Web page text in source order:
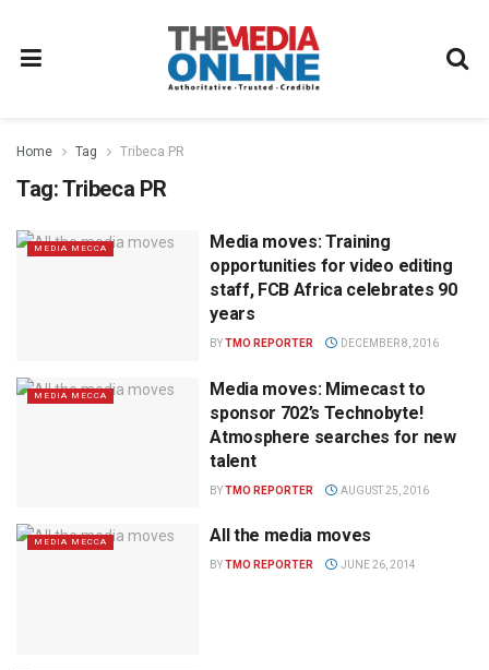
Home Tag Tribeca PR
Tag:Tribeca PR
MEDIA MECCA
Media moves: Training
opportunities for video editing
staff, FCB Africa celebrates 90
years
BYTMO REPORTER DECEMBER 8, 2016
MEDIA MECCA
Media moves: Mimecast to
sponsor 702’s Technobyte!
Atmosphere searches for new
talent
BYTMO REPORTER AUGUST 25, 2016
MEDIA MECCA All the media moves
BYTMO REPORTER JUNE 26, 2014